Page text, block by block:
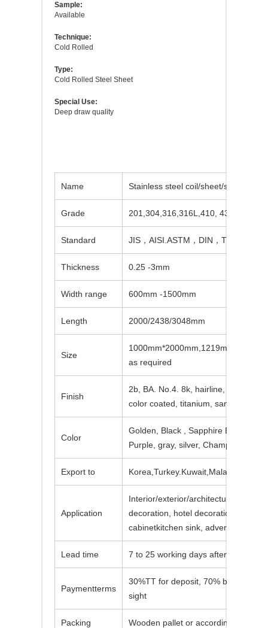
Sample:
Available
Technique:
Cold Rolled
Type:
Cold Rolled Steel Sheet
Special Use:
Deep draw quality
Name Stainless steel coil/sheet/strip/circle
Grade 201,304,316,316L,410, 430,etc
Standard JIS，AISI.ASTM，DIN，
Thickness 0.25 -3mm
Width range 600mm -1500mm
Length 2000/2438/3048mm
Size
as required
Finish
2b, BA. No.4. 8k, hairline,
color coated, titanium, sand
Color
Golden, Black , Sapphire Blue,
Purple, gray, silver, Champagne,
Export to
Application
Interior/exterior/architectural/
decoration, hotel decoration,
cabinetkitchen sink, advertising
Lead time 7 to 25 working days after the
Paymentterms
30%TT for deposit, 70% balance
sight
Packing Wooden pallet or according to